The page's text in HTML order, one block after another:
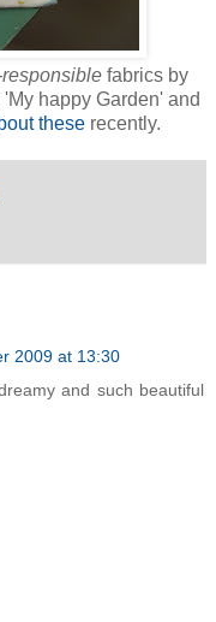
fabrics by
happy Garden' and
these recently.
2009 at 13:30
and such beautiful